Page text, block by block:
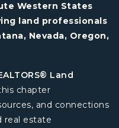
Western States
land professionals
Nevada, Oregon,
Land
chapter
and connections
real estate